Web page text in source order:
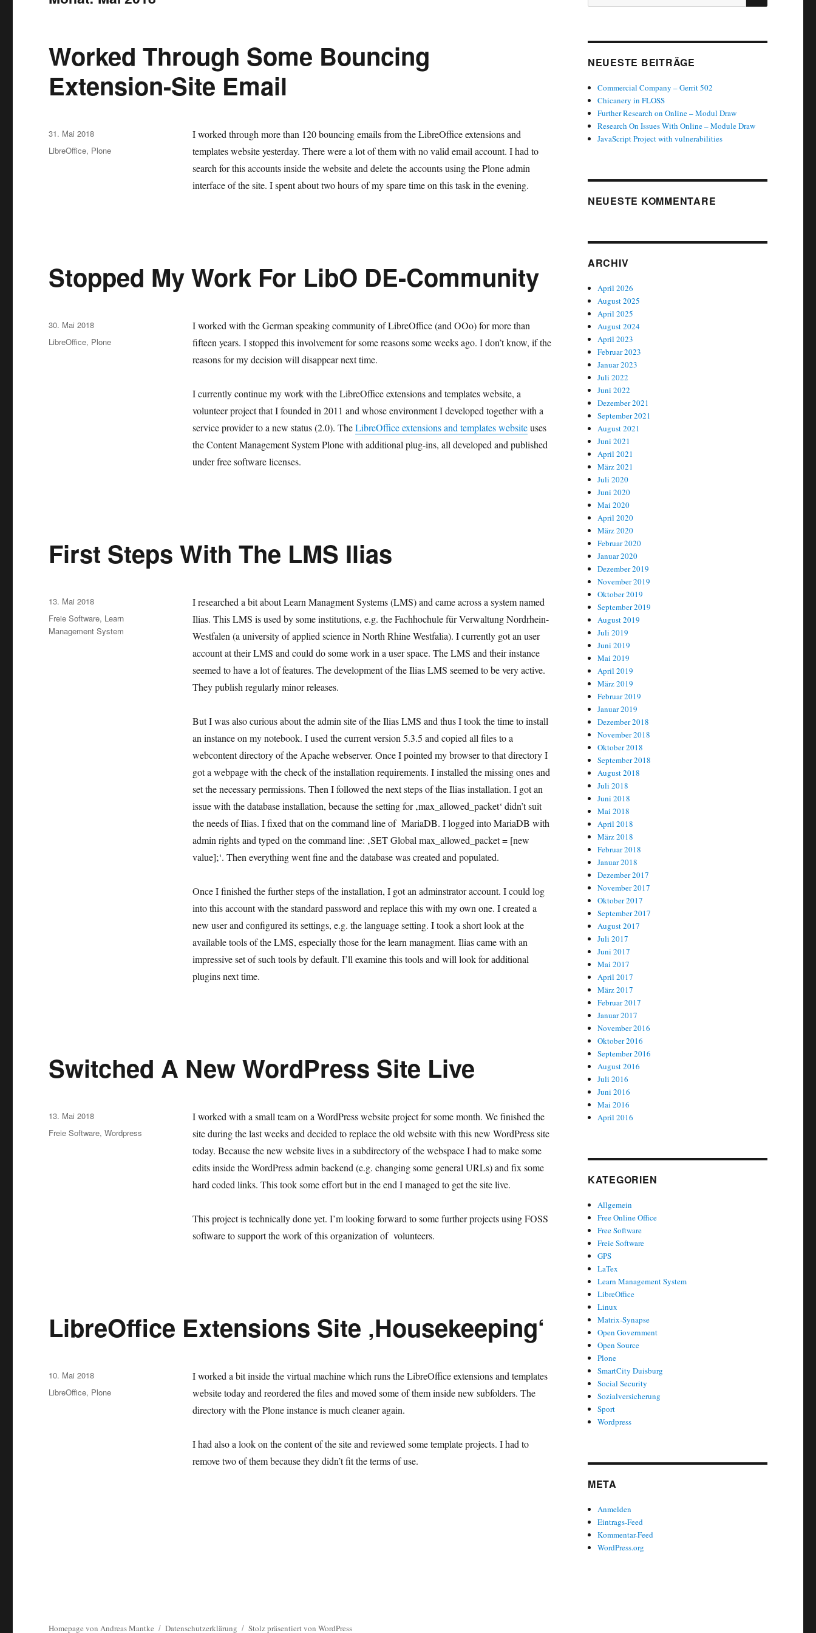
Worked Through Some Bouncing
Extension-Site Email
I worked through more than 120 bouncing emails from the LibreOffice extensions and
templates website yesterday. There were a lot of them with no valid email account. I had to
search for this accounts inside the website and delete the accounts using the Plone admin
interface of the site. I spent about two hours of my spare time on this task in the evening.
Veröffentlicht
am
31. Mai 2018
Kategorien
LibreOffice, Plone
Stopped My Work For LibO DE-Community
I worked with the German speaking community of LibreOffice (and OOo) for more than
fifteen years. I stopped this involvement for some reasons some weeks ago. I don’t know, if the
reasons for my decision will disappear next time.
I currently continue my work with the LibreOffice extensions and templates website, a
volunteer project that I founded in 2011 and whose environment I developed together with a
service provider to a new status (2.0). TheLibreOffice extensions and templates websiteuses
the Content Management System Plone with additional plug-ins, all developed and published
under free software licenses.
Veröffentlicht
am
30. Mai 2018
Kategorien
LibreOffice, Plone
First Steps With The LMS Ilias
I researched a bit about Learn Managment Systems (LMS) and came across a system named
Ilias. This LMS is used by some institutions, e.g. the Fachhochule für Verwaltung Nordrhein-
Westfalen (a university of applied science in North Rhine Westfalia). I currently got an user
account at their LMS and could do some work in a user space. The LMS and their instance
seemed to have a lot of features. The development of the Ilias LMS seemed to be very active.
They publish regularly minor releases.
But I was also curious about the admin site of the Ilias LMS and thus I took the time to install
an instance on my notebook. I used the current version 5.3.5 and copied all files to a
webcontent directory of the Apache webserver. Once I pointed my browser to that directory I
got a webpage with the check of the installation requirements. I installed the missing ones and
set the necessary permissions. Then I followed the next steps of the Ilias installation. I got an
issue with the database installation, because the setting for ‚max_allowed_packet‘ didn’t suit
the needs of Ilias. I fixed that on the command line of MariaDB. I logged into MariaDB with
admin rights and typed on the command line: ‚SET Global max_allowed_packet = [new
value];‘. Then everything went fine and the database was created and populated.
Once I finished the further steps of the installation, I got an adminstrator account. I could log
into this account with the standard password and replace this with my own one. I created a
new user and configured its settings, e.g. the language setting. I took a short look at the
available tools of the LMS, especially those for the learn managment. Ilias came with an
impressive set of such tools by default. I’ll examine this tools and will look for additional
plugins next time.
Veröffentlicht
am
13. Mai 2018
Kategorien
Freie Software, Learn
Management System
Switched A New WordPress Site Live
I worked with a small team on a WordPress website project for some month. We finished the
site during the last weeks and decided to replace the old website with this new WordPress site
today. Because the new website lives in a subdirectory of the webspace I had to make some
edits inside the WordPress admin backend (e.g. changing some general URLs) and fix some
hard coded links. This took some effort but in the end I managed to get the site live.
This project is technically done yet. I’m looking forward to some further projects using FOSS
software to support the work of this organization of volunteers.
Veröffentlicht
am
13. Mai 2018
Kategorien
Freie Software,Wordpress
LibreOffice Extensions Site ‚Housekeeping‘
I worked a bit inside the virtual machine which runs the LibreOffice extensions and templates
website today and reordered the files and moved some of them inside new subfolders. The
directory with the Plone instance is much cleaner again.
I had also a look on the content of the site and reviewed some template projects. I had to
remove two of them because they didn’t fit the terms of use.
Veröffentlicht
am
10. Mai 2018
Kategorien
LibreOffice, Plone
nach:
NEUESTE BEITRÄGE
Commercial Company – Gerrit 502
Chicanery in FLOSS
Further Research on Online – Modul Draw
Research On Issues With Online – Module Draw
JavaScript Project with vulnerabilities
NEUESTE KOMMENTARE
ARCHIV
April 2026
August 2025
April 2025
August 2024
April 2023
Februar 2023
Januar 2023
Juli 2022
Juni 2022
Dezember 2021
September 2021
August 2021
Juni 2021
April 2021
März 2021
Juli 2020
Juni 2020
Mai 2020
April 2020
März 2020
Februar 2020
Januar 2020
Dezember 2019
November 2019
Oktober 2019
September 2019
August 2019
Juli 2019
Juni 2019
Mai 2019
April 2019
März 2019
Februar 2019
Januar 2019
Dezember 2018
November 2018
Oktober 2018
September 2018
August 2018
Juli 2018
Juni 2018
Mai 2018
April 2018
März 2018
Februar 2018
Januar 2018
Dezember 2017
November 2017
Oktober 2017
September 2017
August 2017
Juli 2017
Juni 2017
Mai 2017
April 2017
März 2017
Februar 2017
Januar 2017
November 2016
Oktober 2016
September 2016
August 2016
Juli 2016
Juni 2016
Mai 2016
April 2016
KATEGORIEN
Allgemein
Free Online Office
Free Software
Freie Software
GPS
LaTex
Learn Management System
LibreOffice
Linux
Matrix-Synapse
Open Government
Open Source
Plone
SmartCity Duisburg
Social Security
Sozialversicherung
Sport
Wordpress
META
Anmelden
Eintrags-Feed
Kommentar-Feed
WordPress.org
Homepage von Andreas Mantke Datenschutzerklärung Stolz präsentiert von WordPress